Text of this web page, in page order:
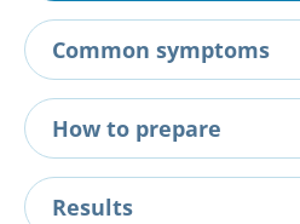
Common symptoms
How to prepare
Results